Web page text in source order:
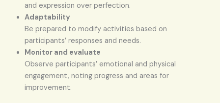
and expression over perfection.
Adaptability
Be prepared to modify activities based on
participants’ responses and needs.
Monitor and evaluate
Observe participants’ emotional and physical
engagement, noting progress and areas for
improvement.